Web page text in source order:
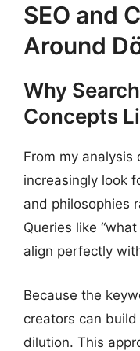
SEO and
Around
Why
Concepts
From my
increasingly look
and philosophies
Queries like
align perfectly
Because the
creators can
dilution. This